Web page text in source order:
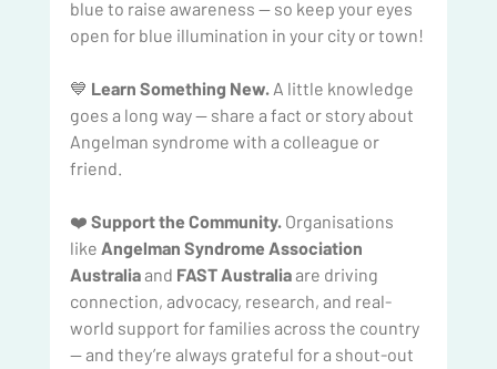
blue to raise awareness — so keep your eyes
open for blue illumination in your city or town!
💙 Learn Something New. A little knowledge
goes a long way — share a fact or story about
Angelman syndrome with a colleague or
friend.
❤️ Support the Community. Organisations
like Angelman Syndrome Association
Australia and FAST Australia are driving
connection, advocacy, research, and real-
world support for families across the country
— and they’re always grateful for a shout-out